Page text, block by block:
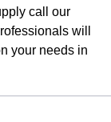
call our
will
your needs in